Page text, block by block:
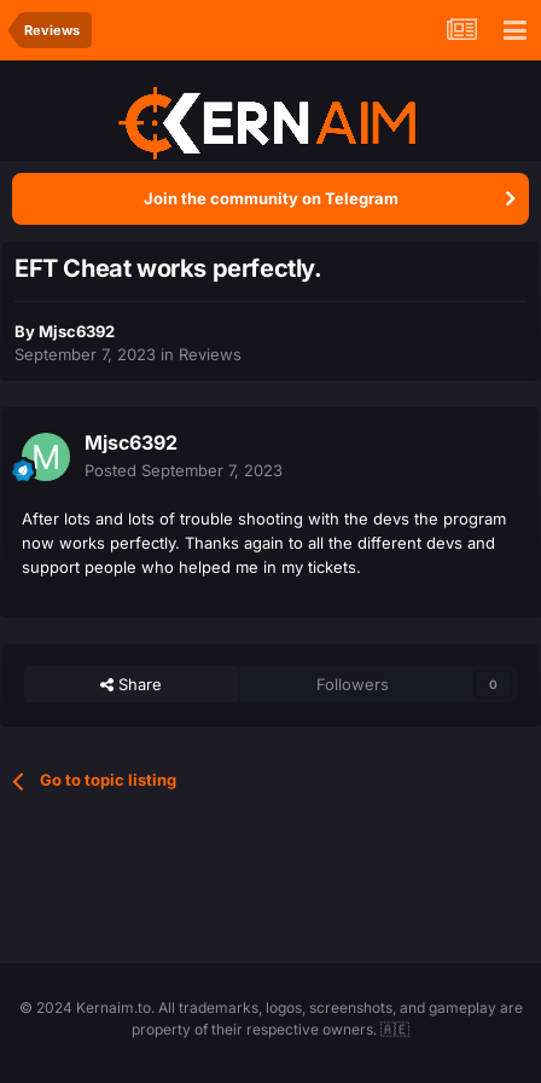
Reviews
Join the community on Telegram
EFT Cheat works perfectly.
ByMjsc6392
September 7, 2023 in Reviews
Mjsc6392
Posted September 7, 2023
After lots and lots of trouble shooting with the devs the program
now works perfectly. Thanks again to all the different devs and
support people who helped me in my tickets.
Share Followers 0
Go to topic listing
© 2024 Kernaim.to. All trademarks, logos, screenshots, and gameplay are
property of their respective owners. 🇦🇪